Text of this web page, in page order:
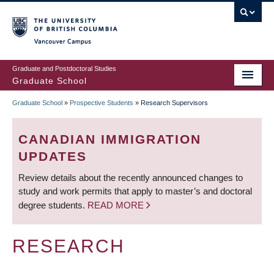
to
main
content
Graduate and Postdoctoral Studies
Graduate School
BREADCRUMB
Graduate School » Prospective Students » Research Supervisors
CANADIAN IMMIGRATION
UPDATES
Review details about the recently announced changes to
study and work permits that apply to master’s and doctoral
degree students. READ MORE
RESEARCH